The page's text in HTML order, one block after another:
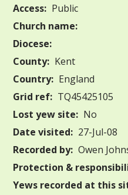
Access: Public
Church name:
Diocese:
County: Kent
Country: England
Grid ref: TQ45425105
Lost yew site: No
Date visited: 27-Jul-08
Recorded by: Owen
Protection &
Yews recorded at this